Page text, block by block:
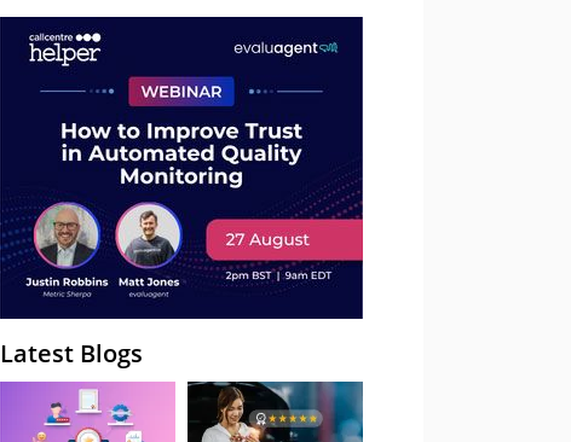
to Close Before 2027
– Webinar
Latest Blogs